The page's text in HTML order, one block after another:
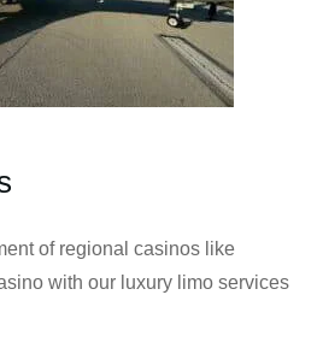
of regional casinos like
with our luxury limo services